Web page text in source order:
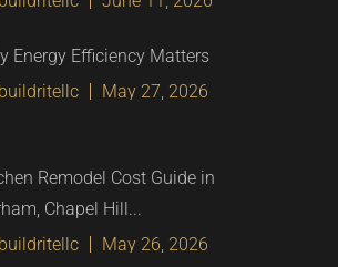
Energy Efficiency Matters
May 27, 2026
Remodel Cost Guide in
Chapel Hill...
May 26, 2026